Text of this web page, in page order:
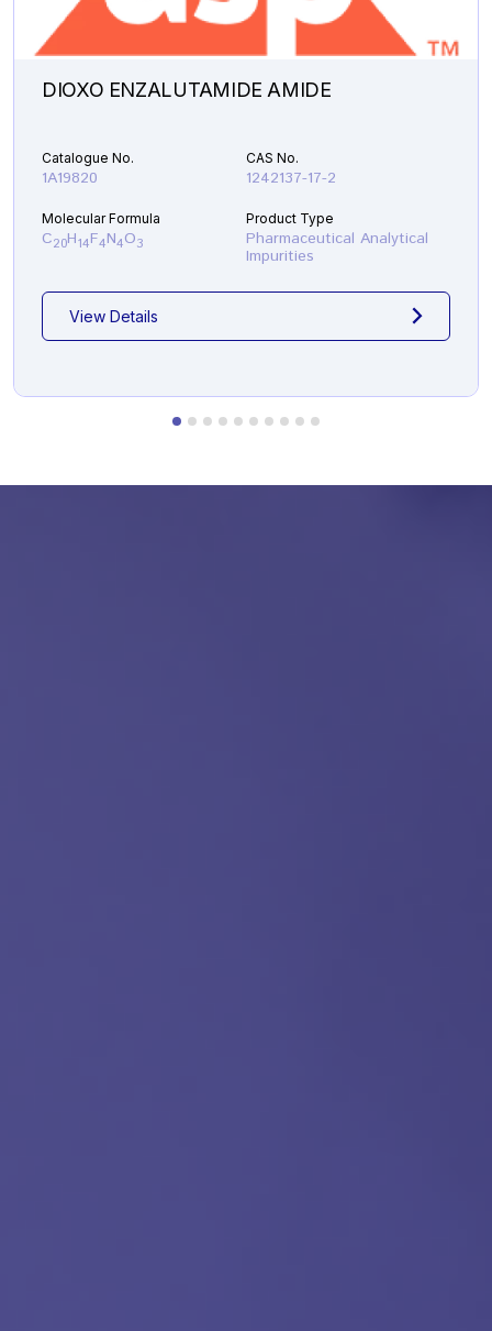
DIOXO ENZALUTAMIDE AMIDE
Catalogue No.
1A19820
CAS No.
1242137-17-2
Molecular Formula
C20H14F4N4O3
Product Type
Pharmaceutical Analytical
Impurities
View Details